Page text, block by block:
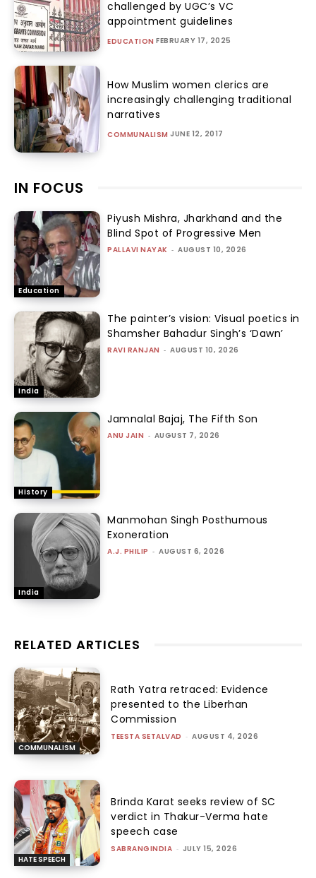
challenged by UGC’s VC
appointment guidelines
EDUCATION FEBRUARY 17, 2025
How Muslim women clerics are
increasingly challenging traditional
narratives
COMMUNALISM JUNE 12, 2017
IN FOCUS
Education
Piyush Mishra, Jharkhand and the
Blind Spot of Progressive Men
PALLAVI NAYAK - AUGUST 10, 2026
India
The painter’s vision: Visual poetics in
Shamsher Bahadur Singh’s ‘Dawn’
RAVI RANJAN - AUGUST 10, 2026
History
Jamnalal Bajaj, The Fifth Son
ANU JAIN - AUGUST 7, 2026
India
Manmohan Singh Posthumous
Exoneration
A.J. PHILIP - AUGUST 6, 2026
RELATED ARTICLES
COMMUNALISM
Rath Yatra retraced: Evidence
presented to the Liberhan
Commission
TEESTA SETALVAD - AUGUST 4, 2026
HATE SPEECH
Brinda Karat seeks review of SC
verdict in Thakur-Verma hate
speech case
SABRANGINDIA - JULY 15, 2026